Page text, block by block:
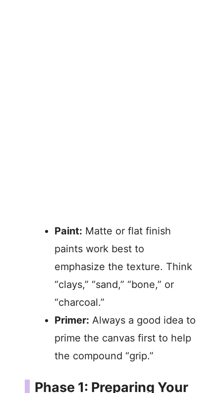
Paint: Matte or flat finish
paints work best to
emphasize the texture. Think
“clays,” “sand,” “bone,” or
“charcoal.”
Primer: Always a good idea to
prime the canvas first to help
the compound “grip.”
Phase 1: Preparing Your